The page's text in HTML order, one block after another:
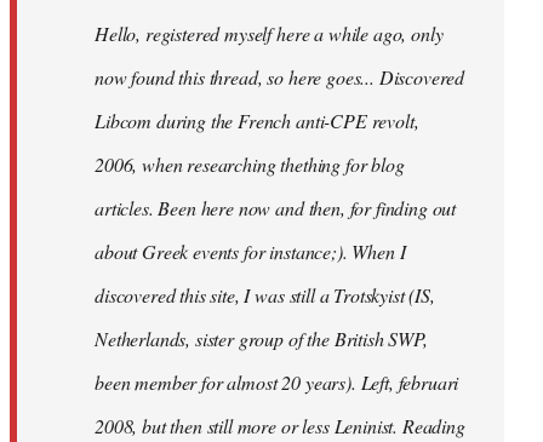
rooieravotr
Hello, registered myself here a while ago, only
now found this thread, so here goes... Discovered
Libcom during the French anti-CPE revolt,
2006, when researching thething for blog
articles. Been here now and then, for finding out
about Greek events for instance;). When I
discovered this site, I was still a Trotskyist (IS,
Netherlands, sister group of the British SWP,
been member for almost 20 years). Left, februari
2008, but then still more or less Leninist. Reading